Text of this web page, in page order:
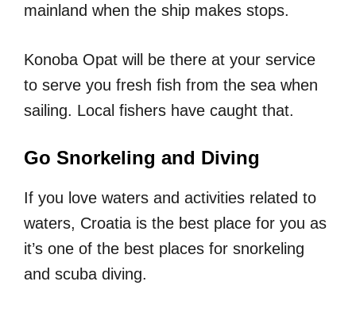
mainland when the ship makes stops.
Konoba Opat will be there at your service
to serve you fresh fish from the sea when
sailing. Local fishers have caught that.
Go Snorkeling and Diving
If you love waters and activities related to
waters, Croatia is the best place for you as
it’s one of the best places for snorkeling
and scuba diving.